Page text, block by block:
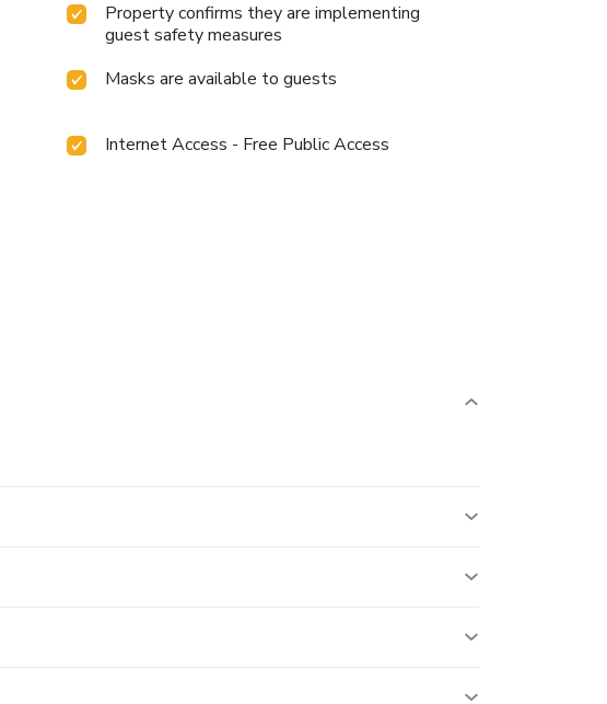
Property confirms they are implementing
guest safety measures
Masks are available to guests
Internet Access - Free Public Access